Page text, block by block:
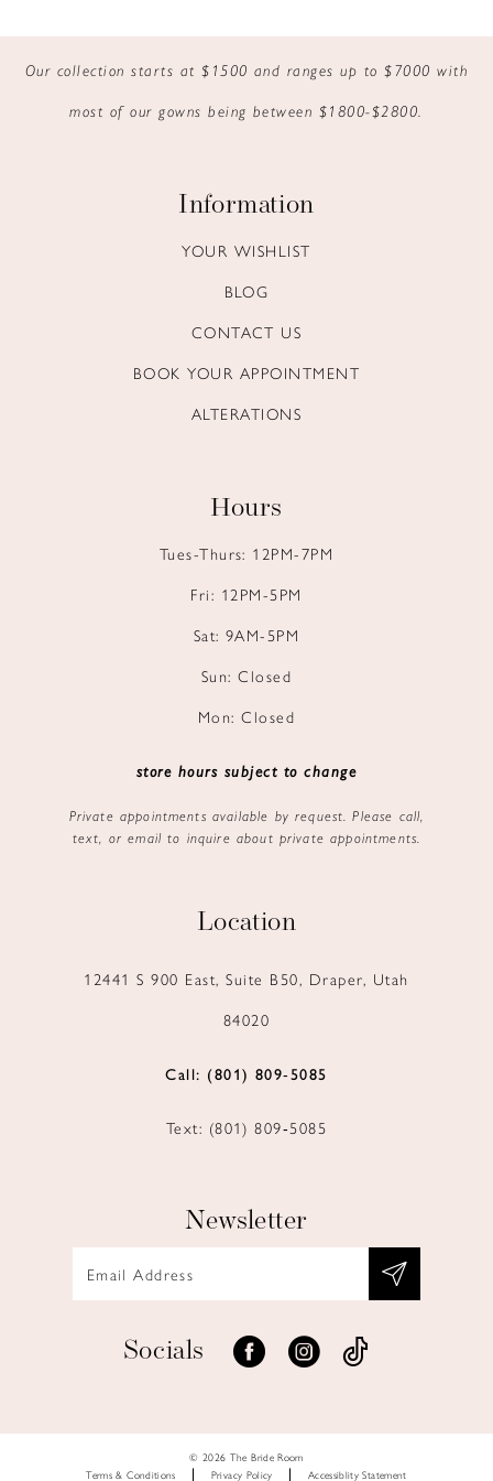
9
Our collection starts at $1500 and ranges up to $7000 with
most of our gowns being between $1800-$2800.
Information
YOUR WISHLIST
BLOG
CONTACT US
BOOK YOUR APPOINTMENT
ALTERATIONS
Hours
Tues-Thurs: 12PM-7PM
Fri: 12PM-5PM
Sat: 9AM-5PM
Sun: Closed
Mon: Closed
store hours subject to change
Private appointments available by request. Please call,
text, or email to inquire about private appointments.
Location
12441 S 900 East, Suite B50, Draper, Utah
84020
Call: (801) 809‑5085
Text: (801) 809‑5085
Newsletter
Socials
© 2026 The Bride Room
Terms & Conditions
Privacy Policy Accessiblity Statement